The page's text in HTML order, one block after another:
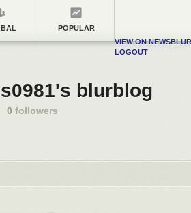
POPULAR
VIEW ON NEWSBLUR
LOGOUT
blurblog
0 followers